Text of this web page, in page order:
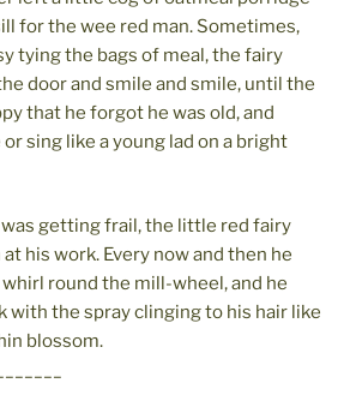
for the wee red man. Sometimes,
tying the bags of meal, the fairy
door and smile and smile, until the
that he forgot he was old, and
sing like a young lad on a bright
getting frail, the little red fairy
his work. Every now and then he
round the mill-wheel, and he
with the spray clinging to his hair like
blossom.